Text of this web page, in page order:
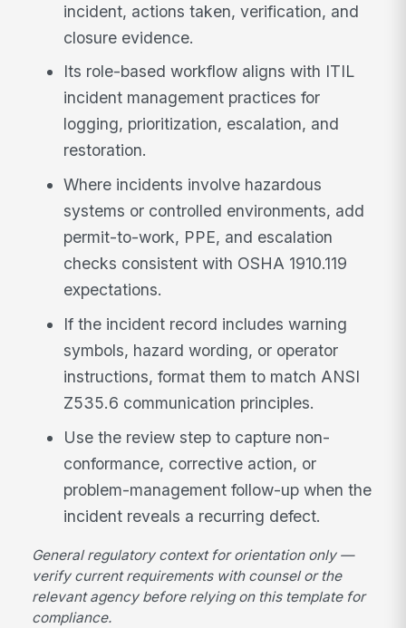
incident, actions taken, verification, and
closure evidence.
Its role-based workflow aligns with ITIL
incident management practices for
logging, prioritization, escalation, and
restoration.
Where incidents involve hazardous
systems or controlled environments, add
permit-to-work, PPE, and escalation
checks consistent with OSHA 1910.119
expectations.
If the incident record includes warning
symbols, hazard wording, or operator
instructions, format them to match ANSI
Z535.6 communication principles.
Use the review step to capture non-
conformance, corrective action, or
problem-management follow-up when the
incident reveals a recurring defect.
General regulatory context for orientation only —
verify current requirements with counsel or the
relevant agency before relying on this template for
compliance.